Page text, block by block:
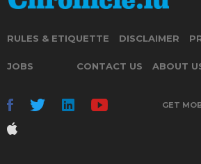
RULES & ETIQUETTE DISCLAIMER
JOBS CONTACT US ABOUT
GET